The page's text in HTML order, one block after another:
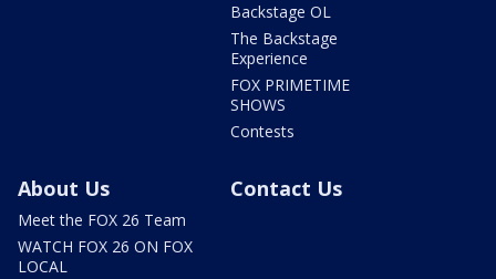
Backstage OL
The Backstage
Experience
FOX PRIMETIME
SHOWS
Contests
About Us
Meet the FOX 26 Team
WATCH FOX 26 ON FOX
LOCAL
Contact Us